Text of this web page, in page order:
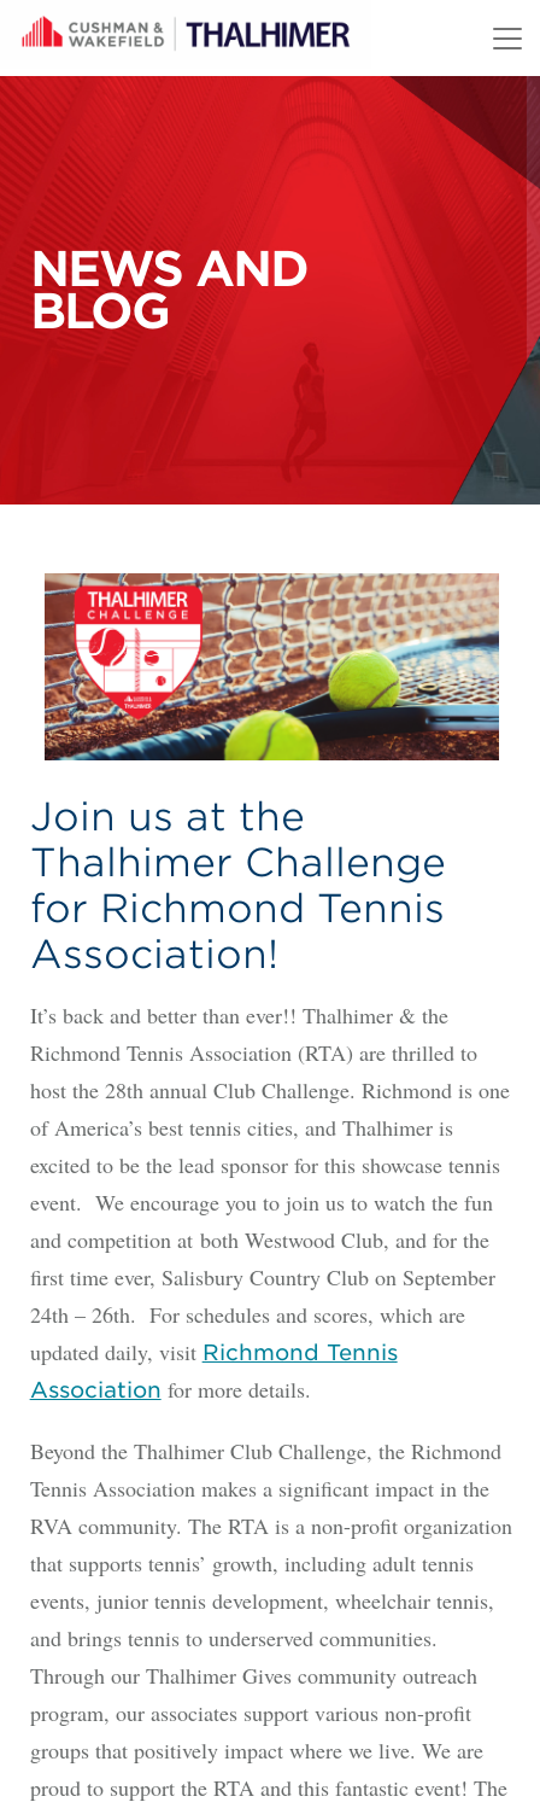
Skip to content
NEWS AND
BLOG
Join us at the
Thalhimer Challenge
for Richmond Tennis
Association!
It’s back and better than ever!! Thalhimer & the
Richmond Tennis Association (RTA) are thrilled to
host the 28th annual Club Challenge. Richmond is one
of America’s best tennis cities, and Thalhimer is
excited to be the lead sponsor for this showcase tennis
event. We encourage you to join us to watch the fun
and competition at both Westwood Club, and for the
first time ever, Salisbury Country Club on September
24th – 26th. For schedules and scores, which are
updated daily, visit Richmond Tennis
Association for more details.
Beyond the Thalhimer Club Challenge, the Richmond
Tennis Association makes a significant impact in the
RVA community. The RTA is a non-profit organization
that supports tennis’ growth, including adult tennis
events, junior tennis development, wheelchair tennis,
and brings tennis to underserved communities.
Through our Thalhimer Gives community outreach
program, our associates support various non-profit
groups that positively impact where we live. We are
proud to support the RTA and this fantastic event! The